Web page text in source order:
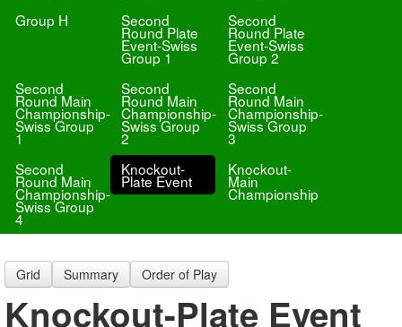
Group H
Second
Round Plate
Event-Swiss
Group 1
Second
Round Plate
Event-Swiss
Group 2
Second
Round Main
Championship-
Swiss Group
1
Second
Round Main
Championship-
Swiss Group
2
Second
Round Main
Championship-
Swiss Group
3
Second
Round Main
Championship-
Swiss Group
4
Knockout-
Plate Event
Knockout-
Main
Championship
Grid Summary Order of Play
Knockout-Plate Event